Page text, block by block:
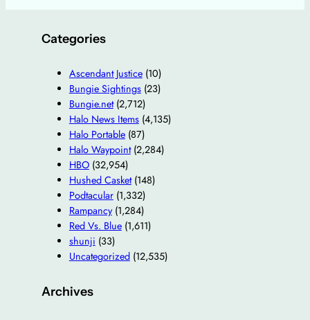
Categories
Ascendant Justice(10)
Bungie Sightings(23)
Bungie.net(2,712)
Halo News Items(4,135)
Halo Portable(87)
Halo Waypoint(2,284)
HBO(32,954)
Hushed Casket(148)
Podtacular(1,332)
Rampancy(1,284)
Red Vs. Blue(1,611)
shunji (33)
Uncategorized(12,535)
Archives